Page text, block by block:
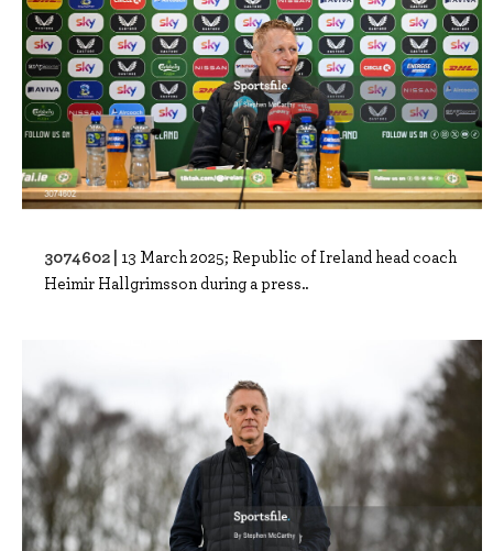
3074602 | 13 March 2025; Republic of Ireland head coach
Heimir Hallgrimsson during a press..